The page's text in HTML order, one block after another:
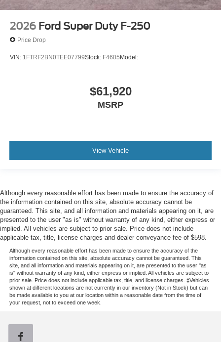
2026 Ford Super Duty F-250
Price Drop
VIN: 1FTRF2BN0TEE07799Stock: F4605Model:
$61,920
MSRP
View Vehicle
Although every reasonable effort has been made to ensure the accuracy of
the information contained on this site, absolute accuracy cannot be
guaranteed. This site, and all information and materials appearing on it, are
presented to the user "as is" without warranty of any kind, either express or
implied. All vehicles are subject to prior sale. Price does not include
applicable tax, title, license charges and dealer conveyance fee of $598.
Although every reasonable effort has been made to ensure the accuracy of the
information contained on this site, absolute accuracy cannot be guaranteed. This
site, and all information and materials appearing on it, are presented to the user "as
is" without warranty of any kind, either express or implied. All vehicles are subject to
prior sale. Price does not include applicable tax, title, and license charges. ‡Vehicles
shown at different locations are not currently in our inventory (Not in Stock) but can
be made available to you at our location within a reasonable date from the time of
your request, not to exceed one week.